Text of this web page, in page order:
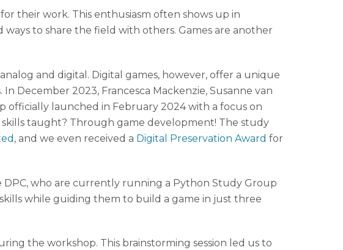
their work. This enthusiasm often shows up in
to share the field with others. Games are another
and digital. Digital games, however, offer a unique
December 2023, Francesca Mackenzie, Susanne van
officially launched in February 2024 with a focus on
skills taught? Through game development! The study
, and we even received a Digital Preservation Award for
who are currently running a Python Study Group
while guiding them to build a game in just three
the workshop. This brainstorming session led us to